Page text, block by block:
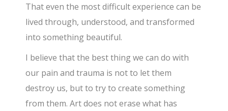
That even the most difficult experience can be
lived through, understood, and transformed
into something beautiful.
I believe that the best thing we can do with
our pain and trauma is not to let them
destroy us, but to try to create something
from them. Art does not erase what has